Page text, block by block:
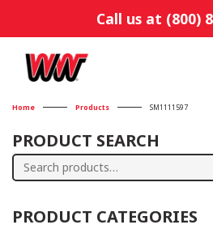
Call us at (800)
Home Products SM1111597
PRODUCT SEARCH
Search
PRODUCT CATEGORIES